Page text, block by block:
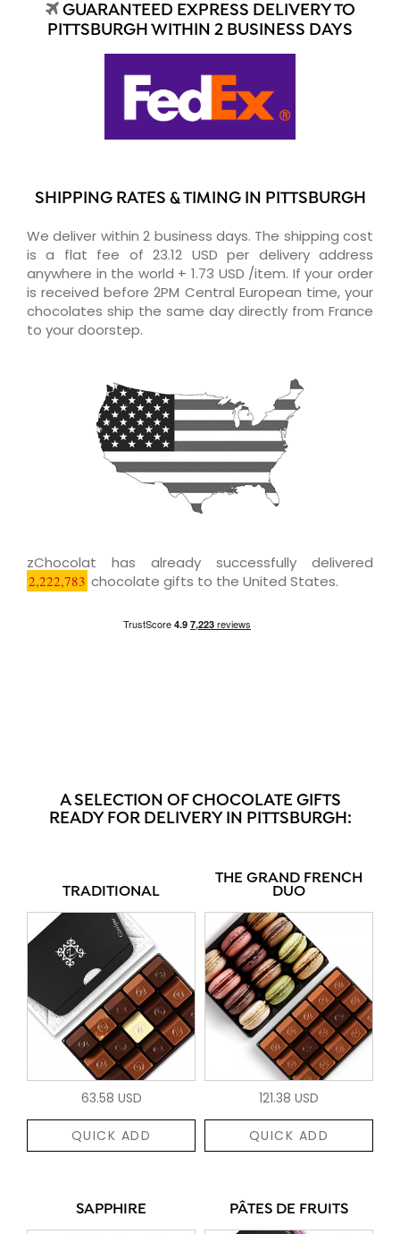
GUARANTEED EXPRESS DELIVERY TO
PITTSBURGH WITHIN 2 BUSINESS DAYS
SHIPPING RATES & TIMING IN PITTSBURGH
We deliver within 2 business days. The shipping cost
is a flat fee of 23.12 USD per delivery address
anywhere in the world + 1.73 USD /item. If your order
is received before 2PM Central European time, your
chocolates ship the same day directly from France
to your doorstep.
zChocolat has already successfully delivered
2,222,783 chocolate gifts to the United States.
A SELECTION OF CHOCOLATE GIFTS
READY FOR DELIVERY IN PITTSBURGH:
TRADITIONAL
63.58 USD
QUICK ADD
THE GRAND FRENCH
DUO
121.38 USD
QUICK ADD
SAPPHIRE PÂTES DE FRUITS